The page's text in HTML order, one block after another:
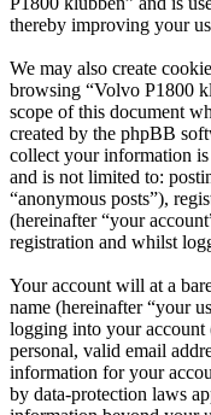
thereby improving your
We may also create
browsing “Volvo P1800
scope of this document
created by the phpBB
collect your information
and is not limited to:
“anonymous posts”),
(hereinafter “your
registration and whilst
Your account will at a
name (hereinafter “your
logging into your account
personal, valid email
information for your
by data-protection laws